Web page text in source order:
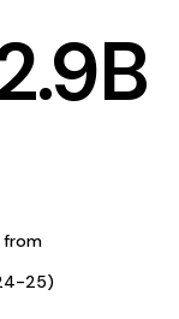
B
from
25)